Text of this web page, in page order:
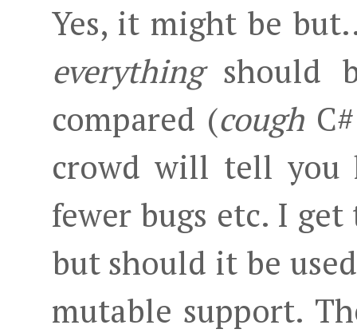
Yes, it might be
everythingshould
compared (cough
crowd will tell you
fewer bugs etc. I
but should it be
mutable support.